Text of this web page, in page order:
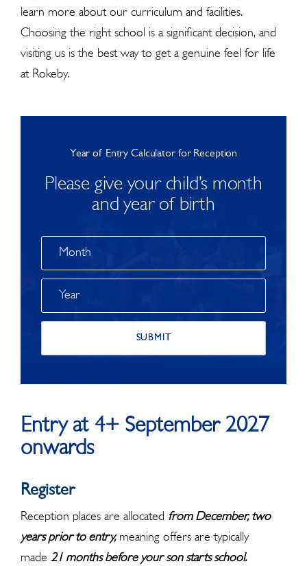
learn more about our curriculum and facilities.
Choosing the right school is a significant decision, and
visiting us is the best way to get a genuine feel for life
at Rokeby.
Year of Entry Calculator for Reception
Please give your child’s month
and year of birth
Entry at 4+ September 2027
onwards
Register
Reception places are allocated from December, two
years prior to entry,meaning offers are typically
made 21 months before your son starts school.